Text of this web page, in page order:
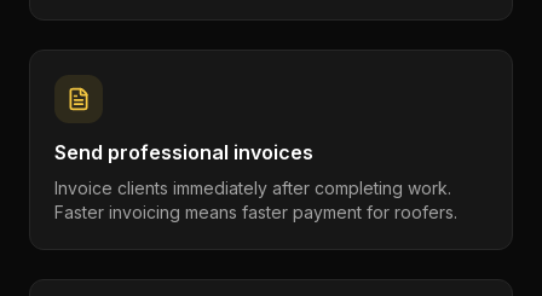
Send professional invoices
Invoice clients immediately after completing work.
Faster invoicing means faster payment for roofers.